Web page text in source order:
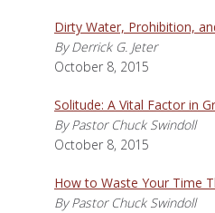
Dirty Water, Prohibition,
By Derrick G. Jeter
October 8, 2015
Solitude: A Vital Factor in
By Pastor Chuck Swindoll
October 8, 2015
How to Waste Your Time
By Pastor Chuck Swindoll